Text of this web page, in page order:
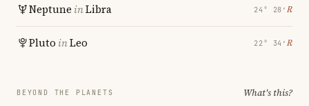
Neptune inLibra 24° 28′ ℞
Pluto inLeo 22° 34′ ℞
BEYOND THE PLANETS What's this?